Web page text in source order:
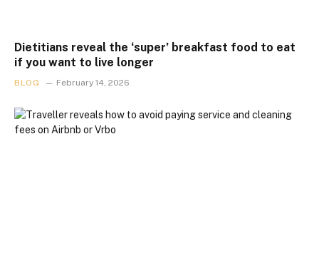
Dietitians reveal the ‘super’ breakfast food to eat
if you want to live longer
BLOG February 14, 2026